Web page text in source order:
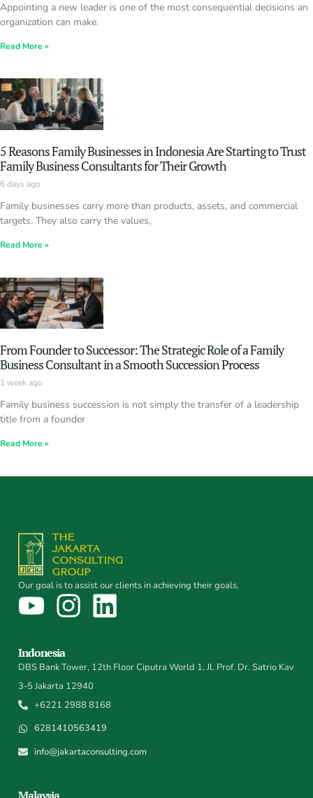
Appointing a new leader is one of the most consequential decisions an
organization can make.
Read More »
5 Reasons Family Businesses in Indonesia Are Starting to Trust
Family Business Consultants for Their Growth
6 days ago
Family businesses carry more than products, assets, and commercial
targets. They also carry the values,
Read More »
From Founder to Successor: The Strategic Role of a Family
Business Consultant in a Smooth Succession Process
1 week ago
Family business succession is not simply the transfer of a leadership
title from a founder
Read More »
Our goal is to assist our clients in achieving their goals.
Indonesia
DBS Bank Tower, 12th Floor Ciputra World 1, Jl. Prof. Dr. Satrio Kav
3-5 Jakarta 12940
+6221 2988 8168
6281410563419
info@jakartaconsulting.com